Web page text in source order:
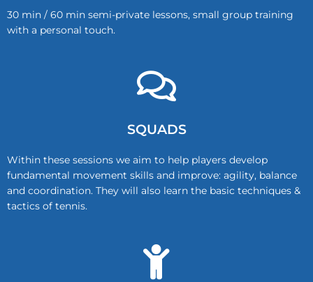
30 min / 60 min semi-private lessons, small group training
with a personal touch.
SQUADS
Within these sessions we aim to help players develop
fundamental movement skills and improve: agility, balance
and coordination. They will also learn the basic techniques &
tactics of tennis.